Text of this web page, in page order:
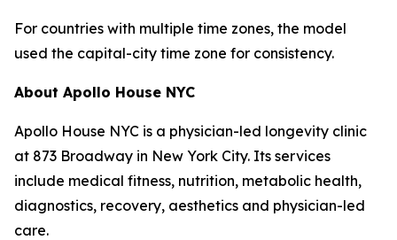
For countries with multiple time zones, the model
used the capital-city time zone for consistency.
About Apollo House NYC
Apollo House NYC is a physician-led longevity clinic
at 873 Broadway in New York City. Its services
include medical fitness, nutrition, metabolic health,
diagnostics, recovery, aesthetics and physician-led
care.